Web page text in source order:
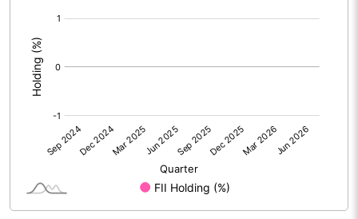
PBIDTM%
PBDTM%
PBTM%
165.22